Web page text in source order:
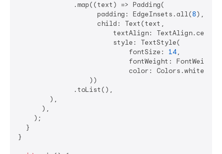
              .map((text) => Padding(
                    padding: EdgeInsets.all(
8),
                    child: Text(text,
textAlign:
                        style: TextStyle(
                            fontSize:
14,
fontWeight:
                            color: Colors.white)),
                  ))
              .toList(),
        ),
      ),
    );
  }
}